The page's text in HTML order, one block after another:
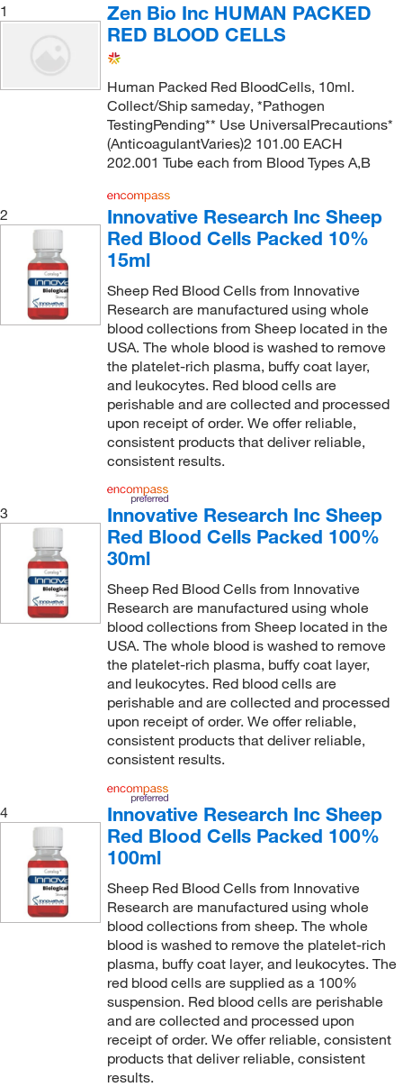
1
Zen Bio Inc HUMAN PACKED
RED BLOOD CELLS
Human Packed Red BloodCells, 10ml.
Collect/Ship sameday, *Pathogen
TestingPending** Use UniversalPrecautions*
(AnticoagulantVaries)2 101.00 EACH
202.001 Tube each from Blood Types A,B
2
Innovative Research Inc Sheep
Red Blood Cells Packed 10%
15ml
Sheep Red Blood Cells from Innovative
Research are manufactured using whole
blood collections from Sheep located in the
USA. The whole blood is washed to remove
the platelet-rich plasma, buffy coat layer,
and leukocytes. Red blood cells are
perishable and are collected and processed
upon receipt of order. We offer reliable,
consistent products that deliver reliable,
consistent results.
3
Innovative Research Inc Sheep
Red Blood Cells Packed 100%
30ml
Sheep Red Blood Cells from Innovative
Research are manufactured using whole
blood collections from Sheep located in the
USA. The whole blood is washed to remove
the platelet-rich plasma, buffy coat layer,
and leukocytes. Red blood cells are
perishable and are collected and processed
upon receipt of order. We offer reliable,
consistent products that deliver reliable,
consistent results.
4
Innovative Research Inc Sheep
Red Blood Cells Packed 100%
100ml
Sheep Red Blood Cells from Innovative
Research are manufactured using whole
blood collections from sheep. The whole
blood is washed to remove the platelet-rich
plasma, buffy coat layer, and leukocytes. The
red blood cells are supplied as a 100%
suspension. Red blood cells are perishable
and are collected and processed upon
receipt of order. We offer reliable, consistent
products that deliver reliable, consistent
results.